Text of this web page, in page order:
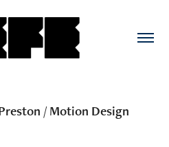
/ Motion Design